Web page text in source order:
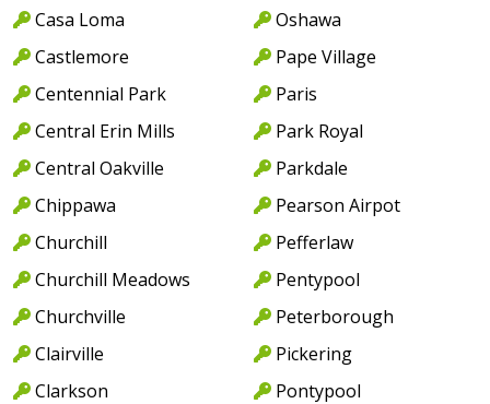
Casa Loma
Castlemore
Centennial Park
Central Erin Mills
Central Oakville
Chippawa
Churchill
Churchill Meadows
Churchville
Clairville
Clarkson
Oshawa
Pape Village
Paris
Park Royal
Parkdale
Pearson Airpot
Pefferlaw
Pentypool
Peterborough
Pickering
Pontypool